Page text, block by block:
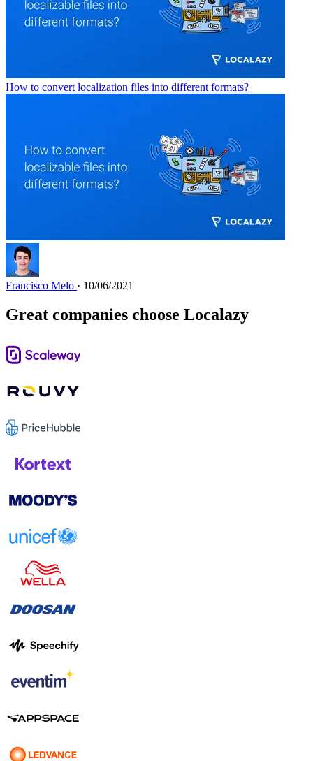
How to convert localization files into different formats?
Francisco Melo · 10/06/2021
Great companies choose Localazy